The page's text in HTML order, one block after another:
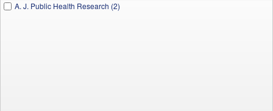
A. J. Public Health Research (2)